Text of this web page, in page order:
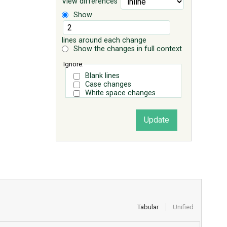
Show
lines around each change
Show the changes in full context
Ignore:
Blank lines
Case changes
White space changes
Tabular Unified